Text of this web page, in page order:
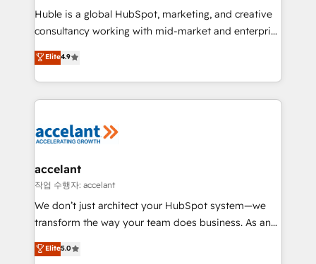
WooCommerce 💲 Stripe or Paypal 💰 Sage or
Netsuite 🤖 Google or Microsoft ✍️ DocuSign or
the rare Advanced "Custom Integrations"
Accreditation, securely sync data across... 🔄 any
new HubSpot portal with Advanced Website and
CRM Migrations using our in-house "HubScrub" Tool.
Huble is a global HubSpot, marketing, and creative
consultancy working with mid-market and enterprise
businesses. We go beyond implementation, shaping
the strategy, processes, and teams that turn
HubSpot into a genuine growth engine. Named
HubSpot's Global Partner of the Year in 2024,
worldwide, and with over 15 years in the ecosystem,
One company, one operating model, delivering
across offices and consulting teams in the UK, USA,
Canada, Germany, France, Belgium, Singapore, and
South Africa. Certified compliant with ISO/IEC
international offices and 175+ employees.
Elite4.9
accelant
작업 수행자: accelant
We don’t just architect your HubSpot system—we
transform the way your team does business. As an
Elite HubSpot Solutions Partner, we specialize in
creating tailored, end-to-end CRM solutions that
Elite5.0